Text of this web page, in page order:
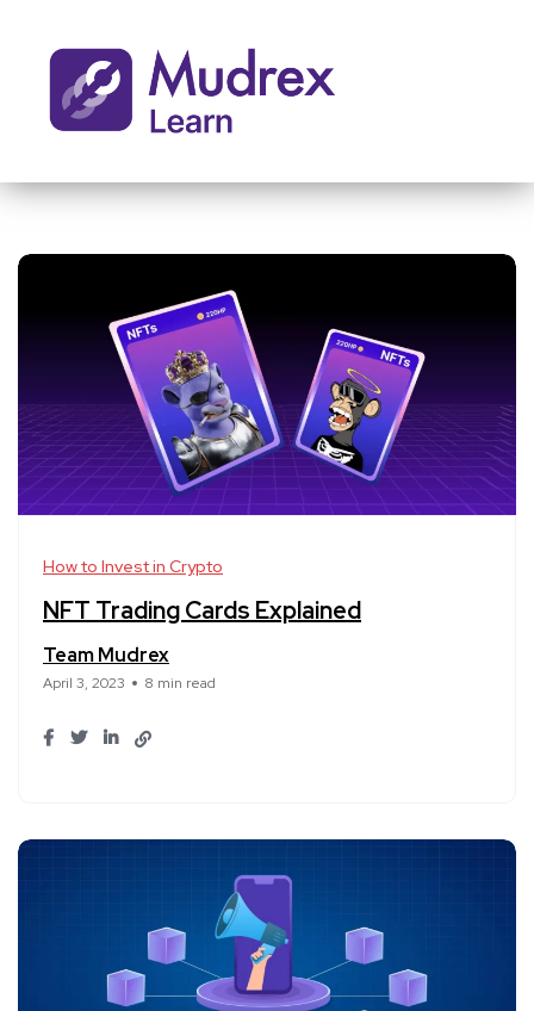
How to Invest in Crypto
NFT Trading Cards Explained
Team Mudrex
April 3, 2023 8 min read